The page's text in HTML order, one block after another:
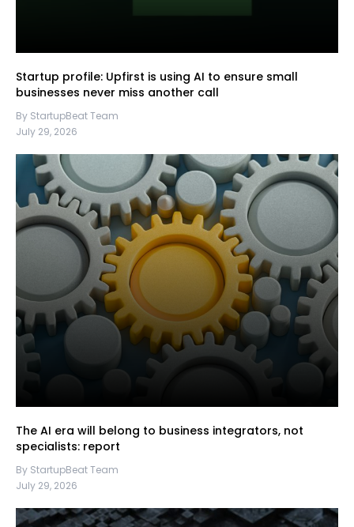
Startup profile: Upfirst is using AI to ensure small
businesses never miss another call
By StartupBeat Team
July 29, 2026
The AI era will belong to business integrators, not
specialists: report
By StartupBeat Team
July 29, 2026